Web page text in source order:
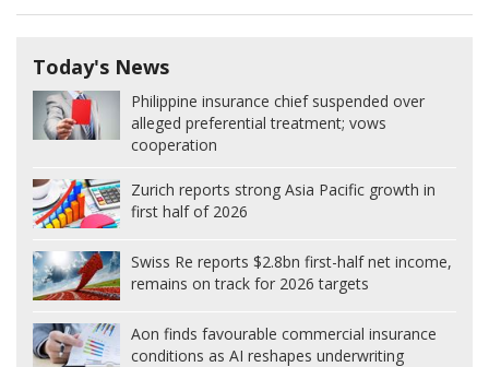
Today's News
Philippine insurance chief suspended over
alleged preferential treatment; vows
cooperation
Zurich reports strong Asia Pacific growth in
first half of 2026
Swiss Re reports $2.8bn first-half net income,
remains on track for 2026 targets
Aon finds favourable commercial insurance
conditions as AI reshapes underwriting